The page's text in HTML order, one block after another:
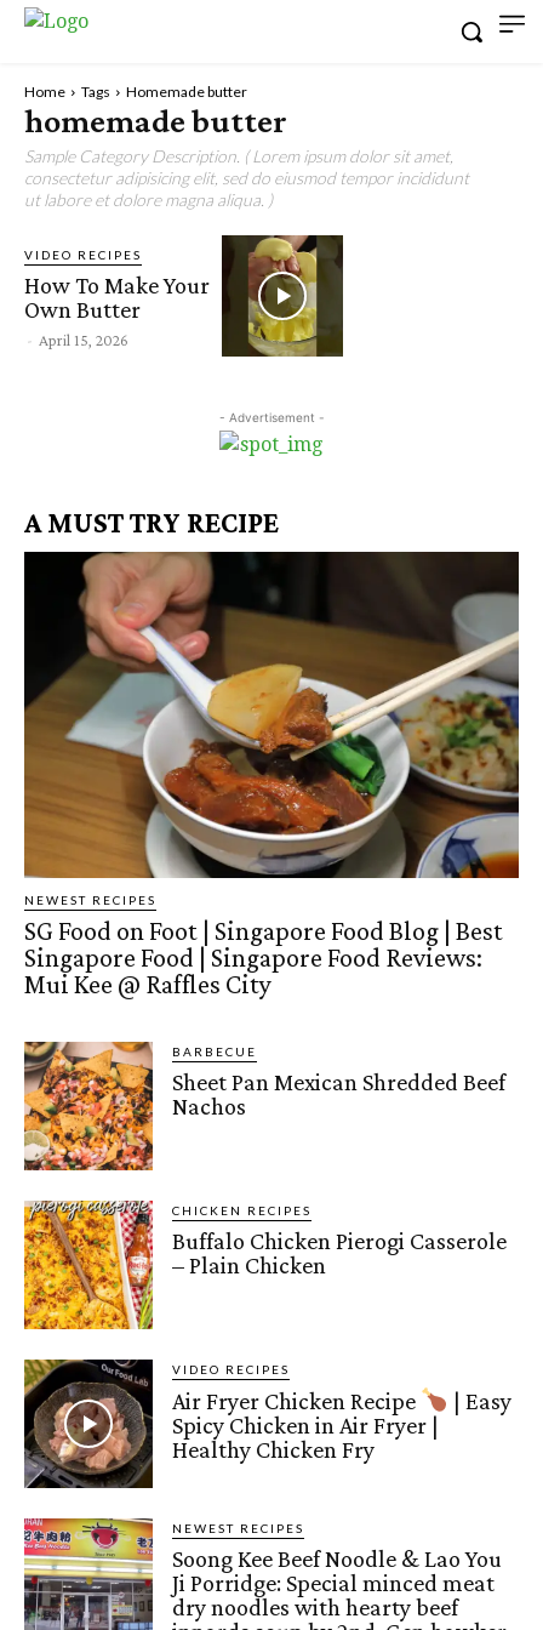
Home Tags Homemade butter
homemade butter
Sample Category Description. ( Lorem ipsum dolor sit amet,
consectetur adipisicing elit, sed do eiusmod tempor incididunt
ut labore et dolore magna aliqua. )
VIDEO RECIPES
How To Make Your
Own Butter
- April 15, 2026
- Advertisement -
A MUST TRY RECIPE
NEWEST RECIPES
SG Food on Foot | Singapore Food Blog | Best
Singapore Food | Singapore Food Reviews:
Mui Kee @ Raffles City
BARBECUE
Sheet Pan Mexican Shredded Beef
Nachos
CHICKEN RECIPES
Buffalo Chicken Pierogi Casserole
– Plain Chicken
VIDEO RECIPES
Air Fryer Chicken Recipe
| Easy
Spicy Chicken in Air Fryer |
Healthy Chicken Fry
NEWEST RECIPES
Soong Kee Beef Noodle & Lao You
Ji Porridge: Special minced meat
dry noodles with hearty beef